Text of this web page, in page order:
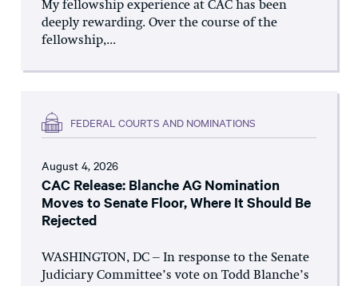
My fellowship experience at CAC has been
deeply rewarding. Over the course of the
fellowship,...
FEDERAL COURTS AND NOMINATIONS
August 4, 2026
CAC Release: Blanche AG Nomination
Moves to Senate Floor, Where It Should Be
Rejected
WASHINGTON, DC – In response to the Senate
Judiciary Committee’s vote on Todd Blanche’s